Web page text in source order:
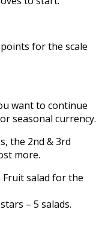
for the scale
want to continue
seasonal currency.
the 2nd & 3rd
more.
Fruit salad for the
– 5 salads.